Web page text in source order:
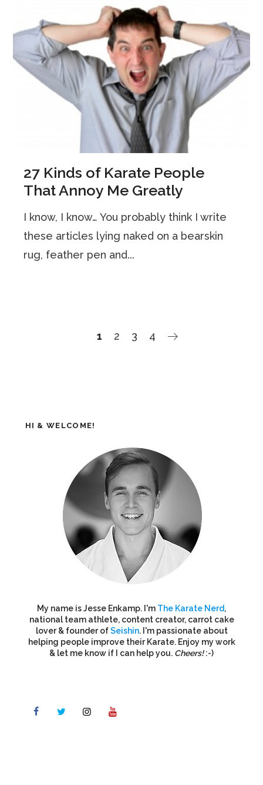
27 Kinds of Karate People
That Annoy Me Greatly
I know, I know… You probably think I write
these articles lying naked on a bearskin
rug, feather pen and...
1 2 3 4
HI & WELCOME!
My name is Jesse Enkamp. I'm The Karate Nerd,
national team athlete, content creator, carrot cake
lover & founder ofSeishin. I'm passionate about
helping people improve their Karate. Enjoy my work
& let me know if I can help you. Cheers!:-)